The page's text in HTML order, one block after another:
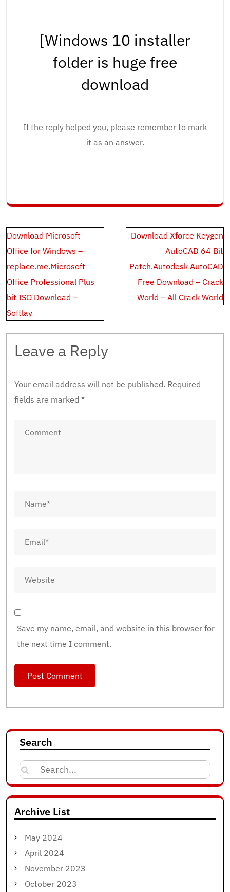
[Windows 10 installer
folder is huge free
download
If the reply helped you, please remember to mark
it as an answer.
Post
navigation
Download Microsoft
Office for Windows –
replace.me.Microsoft
Office Professional Plus
bit ISO Download –
Softlay
Download Xforce Keygen
AutoCAD 64 Bit
Patch.Autodesk AutoCAD
Free Download – Crack
World – All Crack World
Leave a Reply
Your email address will not be published. Required
fields are marked *
Save my name, email, and website in this browser for
the next time I comment.
Search
Search
for:
Archive List
May 2024
April 2024
November 2023
October 2023